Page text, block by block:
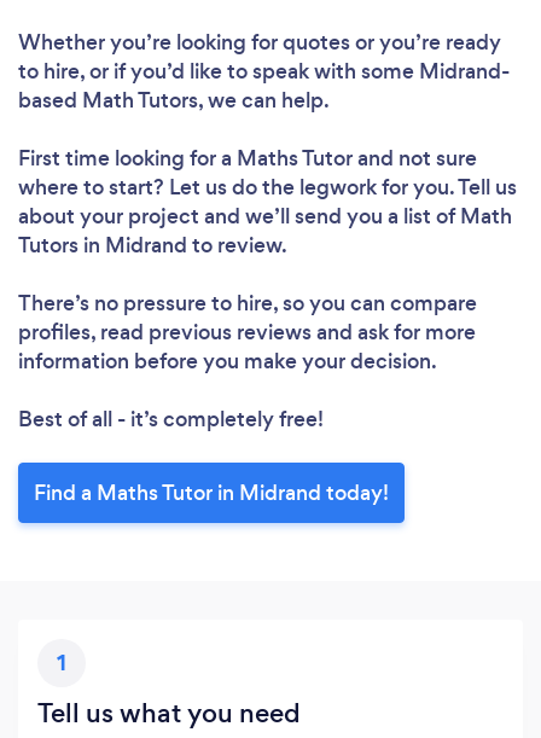
Whether you’re looking for quotes or you’re ready
to hire, or if you’d like to speak with some Midrand-
based Math Tutors, we can help.
First time looking for a Maths Tutorand not sure
where to start? Let us do the legwork for you. Tell us
about your project and we’ll send you a list of Math
Tutors in Midrand to review.
There’s no pressure to hire, so you can compare
profiles, read previous reviews and ask for more
information before you make your decision.
Best of all - it’s completely free!
Find a Maths Tutor in Midrand today!
1
Tell us what you need